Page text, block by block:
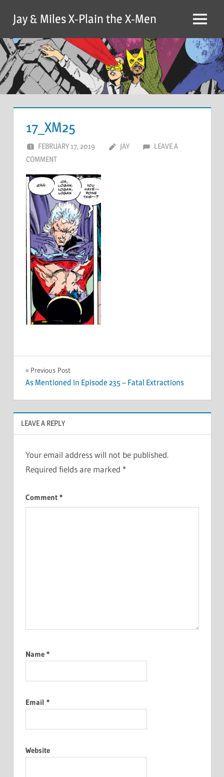
content
Jay & Miles X-Plain the X-Men Menu
17_XM25
FEBRUARY 17, 2019 JAY
LEAVE A
COMMENT
Post
navigation
Previous Post
As Mentioned in Episode 235 – Fatal Extractions
LEAVE A REPLY
Your email address will not be published.
Required fields are marked *
Comment *
Name *
Email *
Website